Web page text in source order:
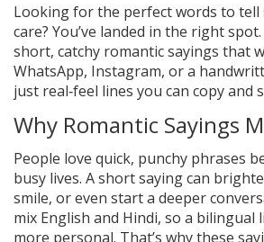
Looking for the perfect words to tell
care? You’ve landed in the right
short, catchy romantic sayings that
WhatsApp, Instagram, or a
just real‑feel lines you can copy and
Why Romantic Sayings
People love quick, punchy phrases
busy lives. A short saying can
smile, or even start a deeper
mix English and Hindi, so a bilingual
more personal. That’s why these